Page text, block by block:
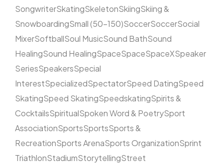
SongwriterSkatingSkeletonSkiingSkiing &
SnowboardingSmall (50–150)SoccerSoccerSocial
MixerSoftballSoul MusicSound BathSound
HealingSound HealingSpaceSpaceSpaceXSpeaker
SeriesSpeakersSpecial
InterestSpecializedSpectatorSpeed DatingSpeed
SkatingSpeed SkatingSpeedskatingSpirits &
CocktailsSpiritualSpoken Word & PoetrySport
AssociationSportsSportsSports &
RecreationSports ArenaSports OrganizationSprint
TriathlonStadiumStorytellingStreet